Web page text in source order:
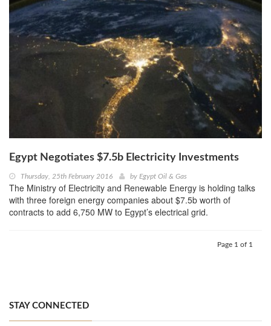
Egypt Negotiates $7.5b Electricity Investments
Thursday, 25th February 2016 by Egypt Oil & Gas
The Ministry of Electricity and Renewable Energy is holding talks
with three foreign energy companies about $7.5b worth of
contracts to add 6,750 MW to Egypt’s electrical grid.
Page 1 of 1
STAY CONNECTED